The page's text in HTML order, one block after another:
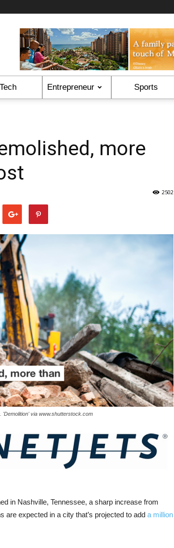
Tech Entrepreneur Sports
more
2502
'Demolition' via www.shutterstock.com
in Nashville, Tennessee, a sharp increase from
are expected in a city that’s projected to add a million